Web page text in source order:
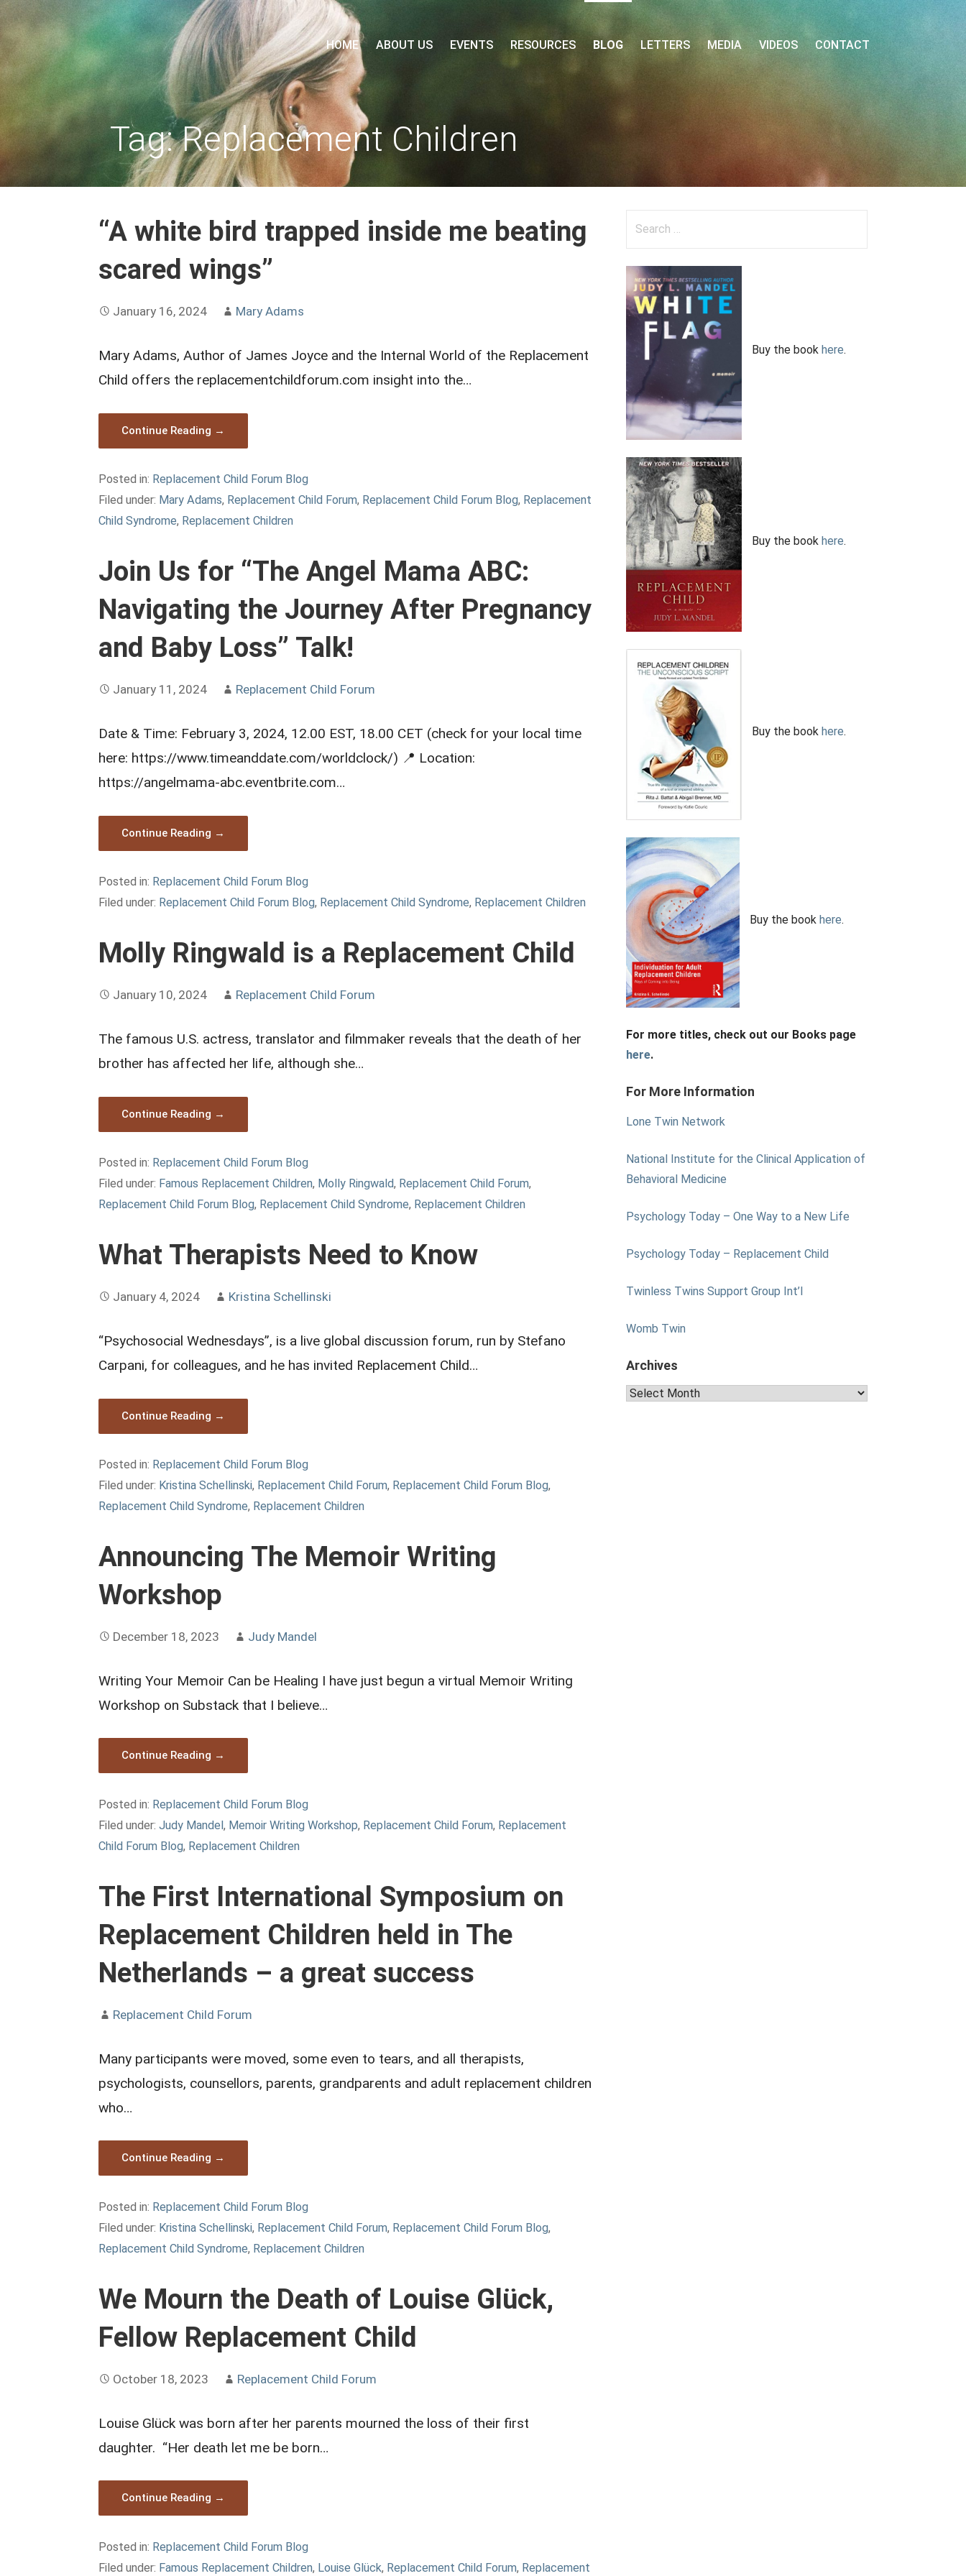
to
content
REPLACEMENT CHILD FORUM
HOME ABOUT US EVENTS RESOURCES BLOG LETTERS MEDIA VIDEOS CONTACT
Tag: Replacement Children
“A white bird trapped inside me beating
scared wings”
January 16, 2024 Mary Adams
Mary Adams, Author of James Joyce and the Internal World of the Replacement
Child offers the replacementchildforum.com insight into the…
Continue Reading →
Posted in: Replacement Child Forum Blog
Filed under: Mary Adams, Replacement Child Forum, Replacement Child Forum Blog, Replacement
Child Syndrome, Replacement Children
Join Us for “The Angel Mama ABC:
Navigating the Journey After Pregnancy
and Baby Loss” Talk!
January 11, 2024 Replacement Child Forum
Date & Time: February 3, 2024, 12.00 EST, 18.00 CET (check for your local time
here: https://www.timeanddate.com/worldclock/) 📍 Location:
https://angelmama-abc.eventbrite.com…
Continue Reading →
Posted in: Replacement Child Forum Blog
Filed under: Replacement Child Forum Blog, Replacement Child Syndrome, Replacement Children
Molly Ringwald is a Replacement Child
January 10, 2024 Replacement Child Forum
The famous U.S. actress, translator and filmmaker reveals that the death of her
brother has affected her life, although she…
Continue Reading →
Posted in: Replacement Child Forum Blog
Filed under: Famous Replacement Children, Molly Ringwald, Replacement Child Forum,
Replacement Child Forum Blog, Replacement Child Syndrome, Replacement Children
What Therapists Need to Know
January 4, 2024 Kristina Schellinski
“Psychosocial Wednesdays”, is a live global discussion forum, run by Stefano
Carpani, for colleagues, and he has invited Replacement Child…
Continue Reading →
Posted in: Replacement Child Forum Blog
Filed under: Kristina Schellinski, Replacement Child Forum, Replacement Child Forum Blog,
Replacement Child Syndrome, Replacement Children
Announcing The Memoir Writing
Workshop
December 18, 2023 Judy Mandel
Writing Your Memoir Can be Healing I have just begun a virtual Memoir Writing
Workshop on Substack that I believe…
Continue Reading →
Posted in: Replacement Child Forum Blog
Filed under:Judy Mandel, Memoir Writing Workshop, Replacement Child Forum, Replacement
Child Forum Blog, Replacement Children
The First International Symposium on
Replacement Children held in The
Netherlands – a great success
Replacement Child Forum
Many participants were moved, some even to tears, and all therapists,
psychologists, counsellors, parents, grandparents and adult replacement children
who…
Continue Reading →
Posted in: Replacement Child Forum Blog
Filed under: Kristina Schellinski, Replacement Child Forum, Replacement Child Forum Blog,
Replacement Child Syndrome, Replacement Children
We Mourn the Death of Louise Glück,
Fellow Replacement Child
October 18, 2023 Replacement Child Forum
Louise Glück was born after her parents mourned the loss of their first
daughter. “Her death let me be born…
Continue Reading →
Posted in: Replacement Child Forum Blog
Filed under: Famous Replacement Children, Louise Glück, Replacement Child Forum, Replacement
Buy the book here.
Buy the book here.
Buy the book here.
Buy the book here.
For more titles, check out our Books page
here.
For More Information
Lone Twin Network
National Institute for the Clinical Application of
Behavioral Medicine
Psychology Today – One Way to a New Life
Psychology Today – Replacement Child
Twinless Twins Support Group Int’l
Womb Twin
Archives
Archives